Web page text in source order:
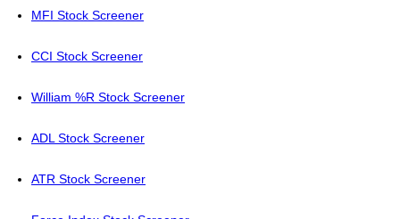
MFI Stock Screener
CCI Stock Screener
William %R Stock Screener
ADL Stock Screener
ATR Stock Screener